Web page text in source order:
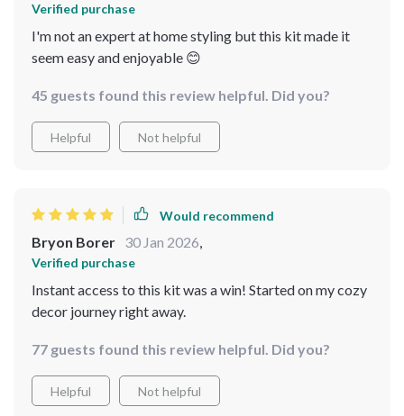
Verified purchase
I'm not an expert at home styling but this kit made it
seem easy and enjoyable 😊
45 guests found this review helpful. Did you?
Helpful Not helpful
Would recommend
Bryon Borer 30 Jan 2026,
Verified purchase
Instant access to this kit was a win! Started on my cozy
decor journey right away.
77 guests found this review helpful. Did you?
Helpful Not helpful